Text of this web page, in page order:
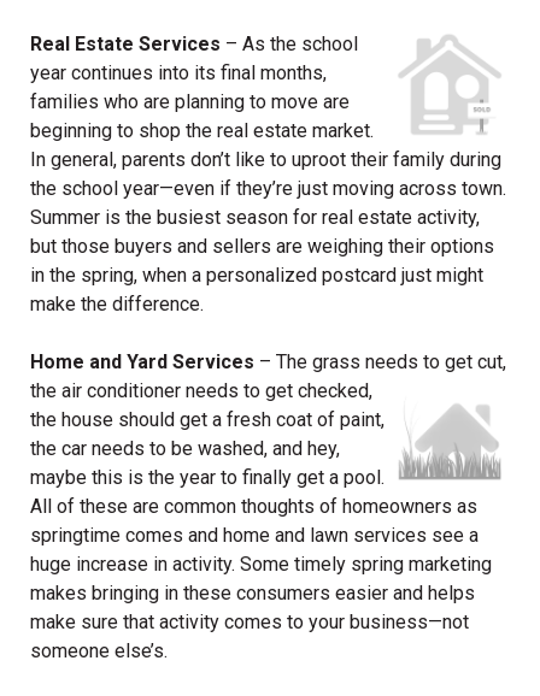
Real Estate Services – As the school
year continues into its final months,
families who are planning to move are
beginning to shop the real estate market.
In general, parents don’t like to uproot their family during
the school year—even if they’re just moving across town.
Summer is the busiest season for real estate activity,
but those buyers and sellers are weighing their options
in the spring, when a personalized postcard just might
make the difference.
Home and Yard Services – The grass needs to get cut,
the air conditioner needs to get checked,
the house should get a fresh coat of paint,
the car needs to be washed, and hey,
maybe this is the year to finally get a pool.
All of these are common thoughts of homeowners as
springtime comes and home and lawn services see a
huge increase in activity. Some timely spring marketing
makes bringing in these consumers easier and helps
make sure that activity comes to your business—not
someone else’s.